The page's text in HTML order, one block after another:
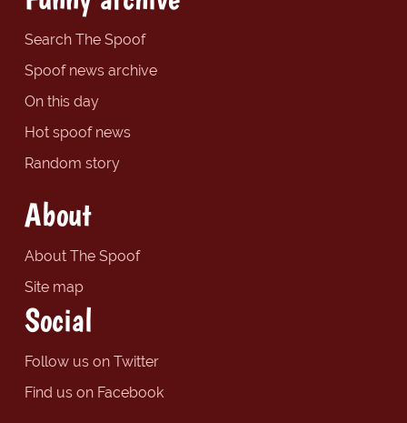
Search The Spoof
Spoof news archive
On this day
Hot spoof news
Random story
About
About The Spoof
Site map
Social
Follow us on Twitter
Find us on Facebook